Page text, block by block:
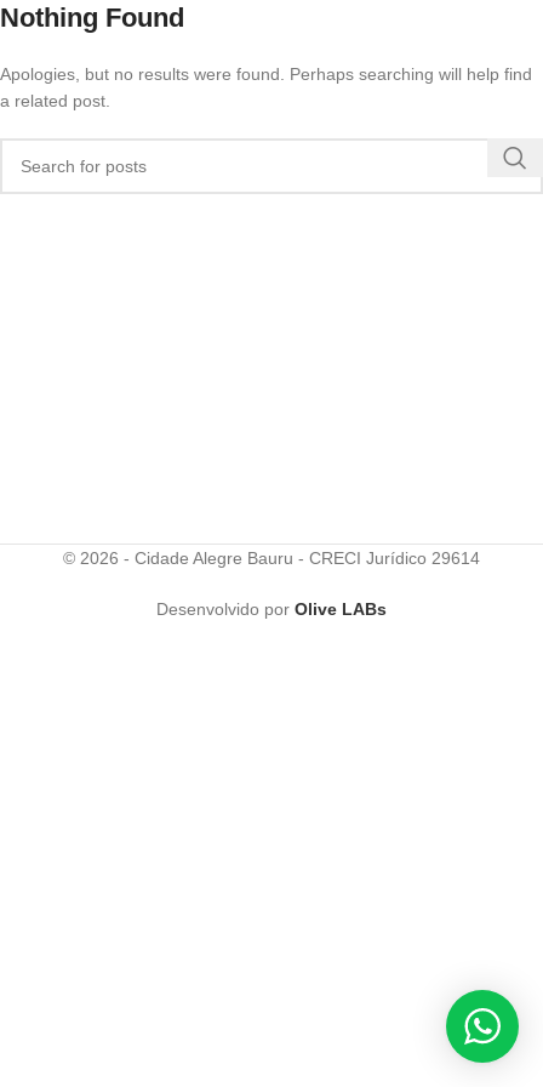
Nothing Found
Apologies, but no results were found. Perhaps searching will help find
a related post.
© 2026 - Cidade Alegre Bauru - CRECI Jurídico 29614
Desenvolvido por Olive LABs